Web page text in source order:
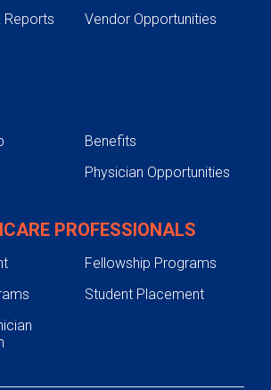
Reports
Vendor Opportunities
Benefits
Physician Opportunities
PROFESSIONALS
Fellowship Programs
Student Placement